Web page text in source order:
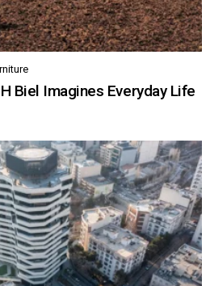
Biel Imagines Everyday Life